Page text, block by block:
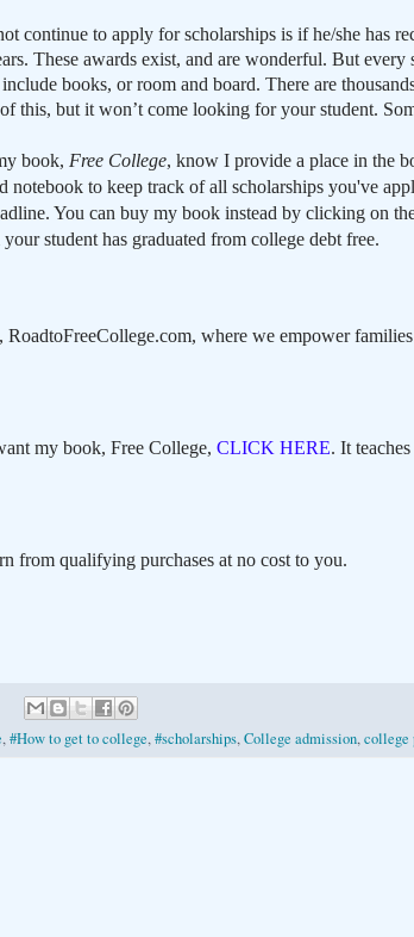
continue to apply for scholarships is if he/she has
These awards exist, and are wonderful. But
books, or room and board. There are
this, but it won’t come looking for your student.
book, Free College, know I provide a place in the
notebook to keep track of all scholarships you've
You can buy my book instead by clicking on
student has graduated from college debt free.
RoadtoFreeCollege.com, where we empower
my book, Free College, CLICK HERE. It
from qualifying purchases at no cost to you.
,#How to get to college,#scholarships,College admission,college